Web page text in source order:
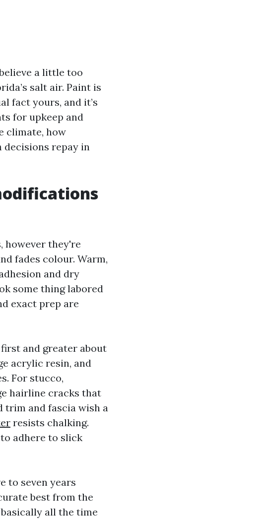
a little too
salt air. Paint is
fact yours, and it’s
for upkeep and
climate, how
decisions repay in
however they're
fades colour. Warm,
and dry
some thing labored
exact prep are
and greater about
acrylic resin, and
For stucco,
hairline cracks that
trim and fascia wish a
resists chalking.
adhere to slick
to seven years
best from the
all the time